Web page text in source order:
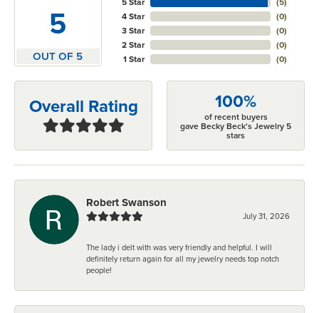
5
OUT OF 5
4 Star
3 Star
2 Star
1 Star
(0)
(0)
(0)
(0)
Overall Rating 100%
of recent buyers
gave Becky Beck's Jewelry 5
stars
Robert Swanson
July 31, 2026
The lady i delt with was very friendly and helpful. I will
definitely return again for all my jewelry needs top notch
people!